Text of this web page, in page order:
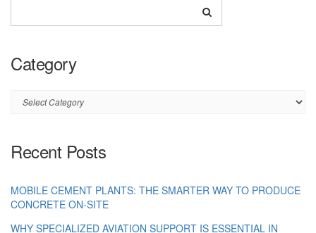
Category
Category
Recent Posts
MOBILE CEMENT PLANTS: THE SMARTER WAY TO PRODUCE
CONCRETE ON-SITE
WHY SPECIALIZED AVIATION SUPPORT IS ESSENTIAL IN